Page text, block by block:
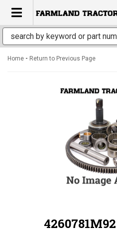
TOGGLE
Home - Return to Previous Page